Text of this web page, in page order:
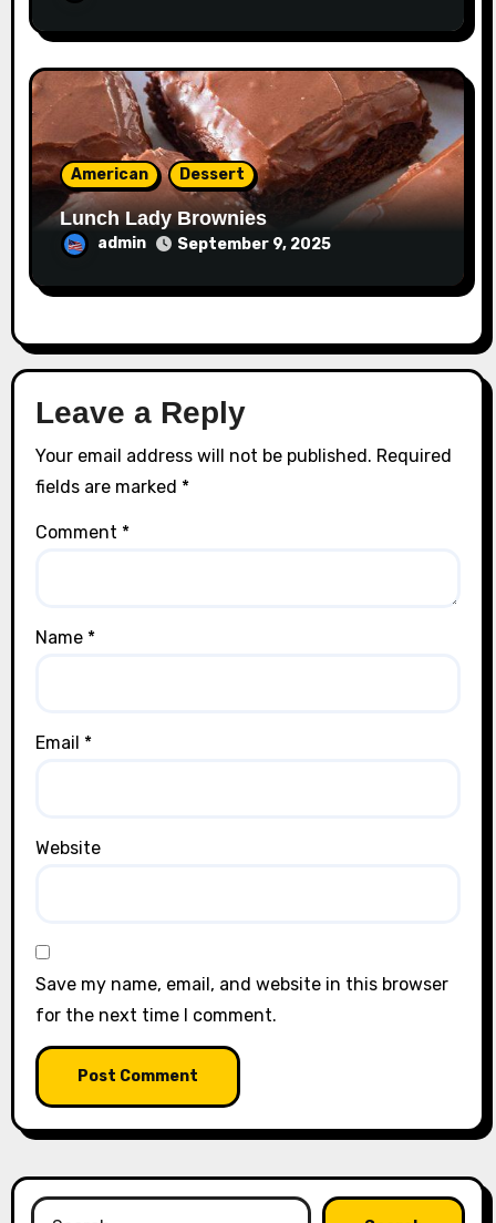
American Dessert
Lunch Lady Brownies
admin September 9, 2025
Leave a Reply
Your email address will not be published. Required
fields are marked *
Comment *
Name *
Email *
Website
Save my name, email, and website in this browser
for the next time I comment.
Search